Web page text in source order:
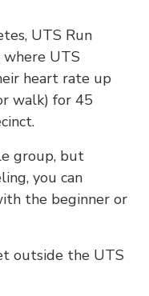
UTS Run
UTS
heart rate up
walk) for 45
group, but
you can
the beginner or
outside the UTS